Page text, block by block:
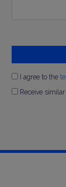
I agree to the
Receive